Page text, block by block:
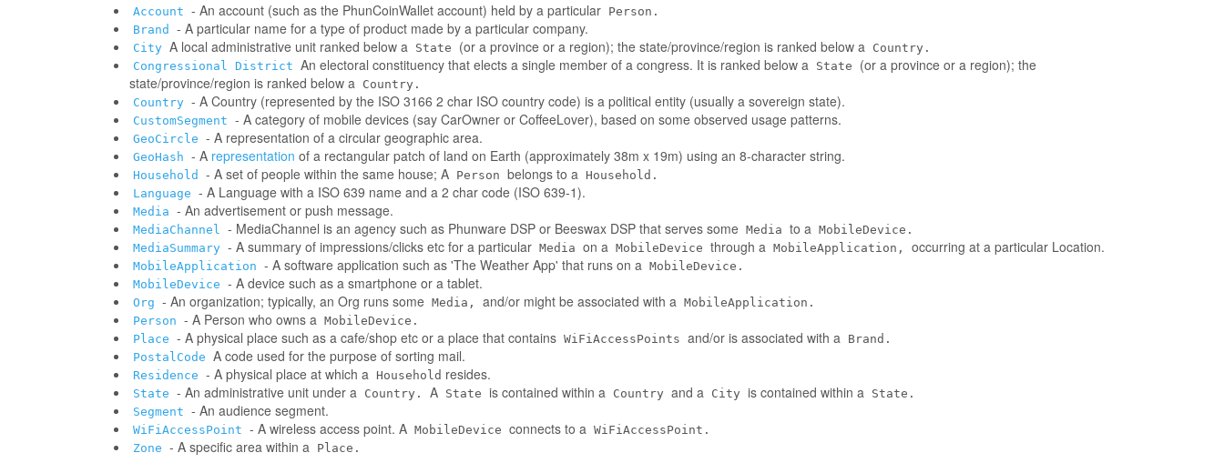
Account - An account (such as the PhunCoinWallet account) held by a particular Person.
Brand
- A particular name for a type of product made by a particular company.
City A local administrative unit ranked below a State (or a province or a region); the state/province/region is ranked below a Country.
Congressional District An electoral constituency that elects a single member of a congress. It is ranked below a State
(or a province or a region); the
state/province/region is ranked below a Country.
Country - A Country (represented by the ISO 3166 2 char ISO country code) is a political entity (usually a sovereign state).
CustomSegment - A category of mobile devices (say CarOwner or CoffeeLover), based on some observed usage patterns.
GeoCircle - A representation of a circular geographic area.
GeoHash - A representation of a rectangular patch of land on Earth (approximately 38m x 19m) using an 8-character string.
Household - A set of people within the same house; A Person belongs to a Household.
Language - A Language with a ISO 639 name and a 2 char code (ISO 639-1).
Media - An advertisement or push message.
MediaChannel - MediaChannel is an agency such as Phunware DSP or Beeswax DSP that serves some Media to a MobileDevice.
MediaSummary - A summary of impressions/clicks etc for a particular Media on a MobileDevice through a MobileApplication, occurring at a particular Location.
MobileApplication - A software application such as 'The Weather App' that runs on a MobileDevice.
MobileDevice - A device such as a smartphone or a tablet.
Org - An organization; typically, an Org runs some Media, and/or might be associated with a MobileApplication.
Person - A Person who owns a MobileDevice.
Place - A physical place such as a cafe/shop etc or a place that contains WiFiAccessPoints and/or is associated with a Brand.
PostalCode A code used for the purpose of sorting mail.
Residence - A physical place at which a Household resides.
State - An administrative unit under a Country. A State is contained within a Country and a City is contained within a State.
Segment - An audience segment.
WiFiAccessPoint - A wireless access point. A MobileDevice connects to a WiFiAccessPoint.
Zone - A specific area within a Place.